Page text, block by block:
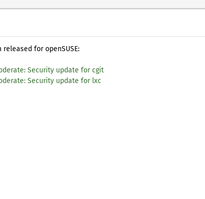
for openSUSE:
Security update for cgit
Security update for lxc